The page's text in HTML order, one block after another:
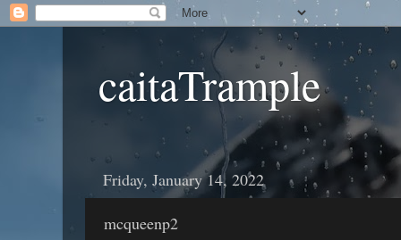
caitaTrample
Friday, January 14, 2022
mcqueenp2